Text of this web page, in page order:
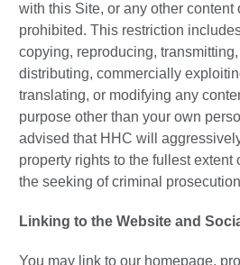
with this Site, or any other content
prohibited. This restriction
copying, reproducing,
distributing, commercially
translating, or modifying any
purpose other than your own
advised that HHC will
property rights to the fullest extent
the seeking of criminal
Linking to the Website and
You may link to our homepage,